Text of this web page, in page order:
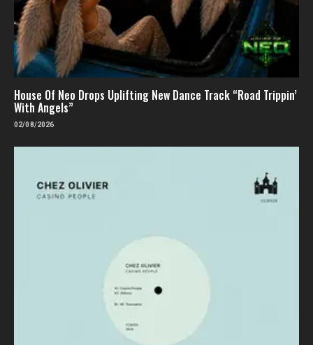
House Of Neo Drops Uplifting New Dance Track “Road Trippin’
With Angels”
02/08/2026